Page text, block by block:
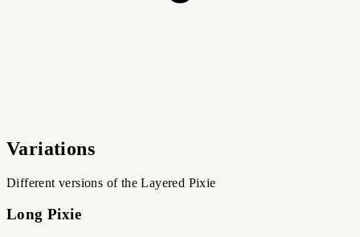
Variations
Different versions of the Layered Pixie
Long Pixie